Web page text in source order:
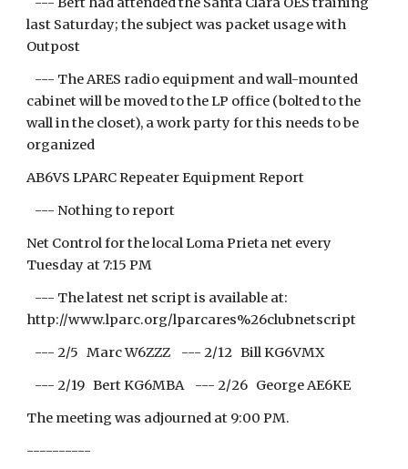
last Saturday; the subject was packet usage with
Outpost
--- The ARES radio equipment and wall-mounted
cabinet will be moved to the LP office (bolted to the
wall in the closet), a work party for this needs to be
organized
AB6VS LPARC Repeater Equipment Report
--- Nothing to report
Net Control for the local Loma Prieta net every
Tuesday at 7:15 PM
--- The latest net script is available at:
http://www.lparc.org/lparcares%26clubnetscript
--- 2/5 Marc W6ZZZ --- 2/12 Bill KG6VMX
--- 2/19 Bert KG6MBA --- 2/26 George AE6KE
The meeting was adjourned at 9:00 PM.
----------